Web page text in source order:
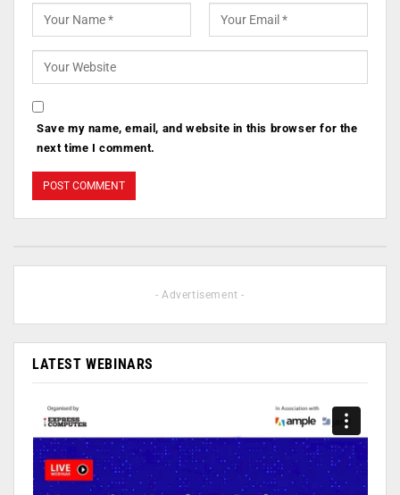
Save my name, email, and website in this browser for the
next time I comment.
- Advertisement -
LATEST WEBINARS